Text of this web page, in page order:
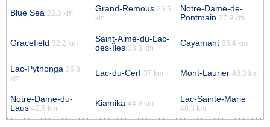
Blue Sea 22.3 km Grand-Remous 26.5
km
Notre-Dame-de-
Pontmain 27.9 km
Gracefield 32.2 km
Saint-Aimé-du-Lac-
des-Îles 33.3 km
Cayamant 35.4 km
Lac-Pythonga 35.8
km
Lac-du-Cerf 37 km Mont-Laurier 40.3 km
Notre-Dame-du-
Laus 42.9 km
Kiamika 44.9 km Lac-Sainte-Marie
48.3 km